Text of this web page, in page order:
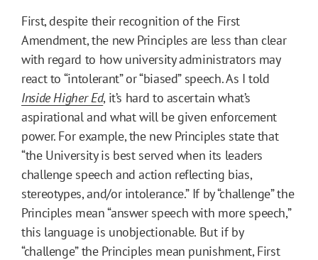
First, despite their recognition of the First
Amendment, the new Principles are less than clear
with regard to how university administrators may
react to “intolerant” or “biased” speech. As I told
Inside Higher Ed, it’s hard to ascertain what’s
aspirational and what will be given enforcement
power. For example, the new Principles state that
“the University is best served when its leaders
challenge speech and action reflecting bias,
stereotypes, and/or intolerance.” If by “challenge” the
Principles mean “answer speech with more speech,”
this language is unobjectionable. But if by
“challenge” the Principles mean punishment, First